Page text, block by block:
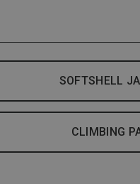
SOFTSHELL
CLIMBING